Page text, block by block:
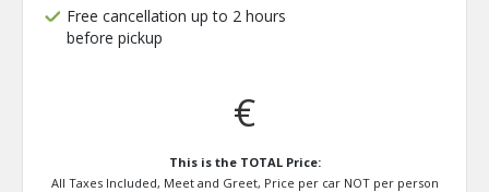
Free cancellation up to 2 hours
before pickup
€
This is the TOTAL Price:
All Taxes Included, Meet and Greet, Price per car NOT per person